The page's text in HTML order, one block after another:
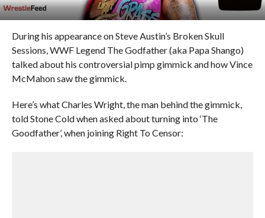
During his appearance on Steve Austin’s Broken Skull
Sessions, WWF Legend The Godfather (aka Papa Shango)
talked about his controversial pimp gimmick and how Vince
McMahon saw the gimmick.
Here’s what Charles Wright, the man behind the gimmick,
told Stone Cold when asked about turning into ‘The
Goodfather’, when joining Right To Censor: